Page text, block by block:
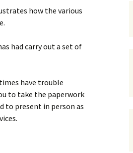
health & well
urban development
how the various
had carry out a set of
have trouble
to take the paperwork
to present in person as